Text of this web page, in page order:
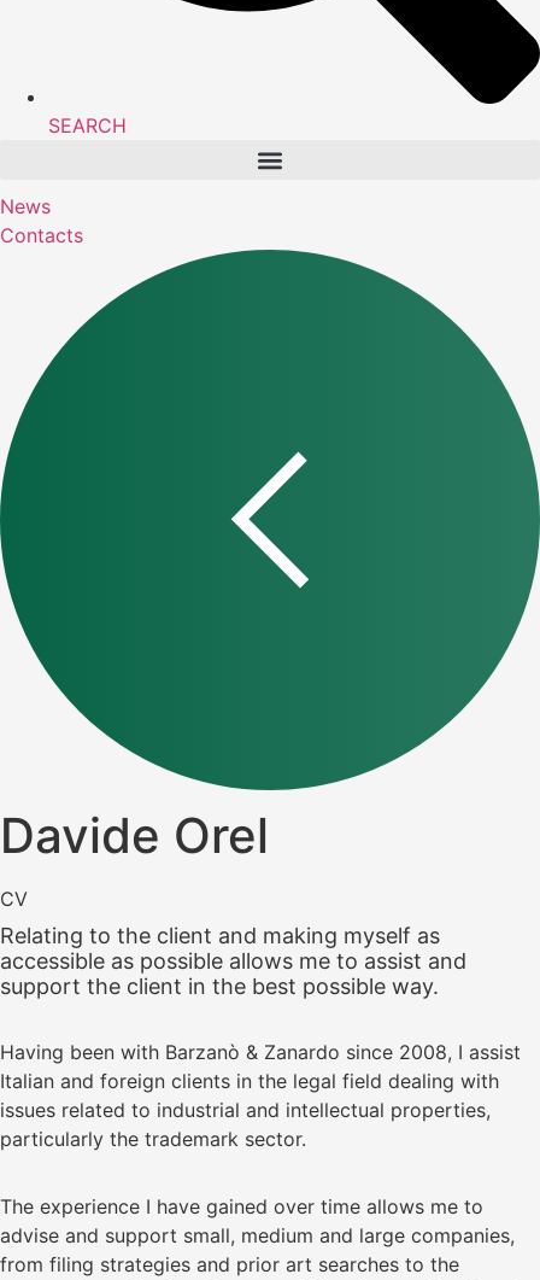
SEARCH
News
Contacts
Davide Orel
CV
Relating to the client and making myself as
accessible as possible allows me to assist and
support the client in the best possible way.
Having been with Barzanò & Zanardo since 2008, I assist
Italian and foreign clients in the legal field dealing with
issues related to industrial and intellectual properties,
particularly the trademark sector.
The experience I have gained over time allows me to
advise and support small, medium and large companies,
from filing strategies and prior art searches to the